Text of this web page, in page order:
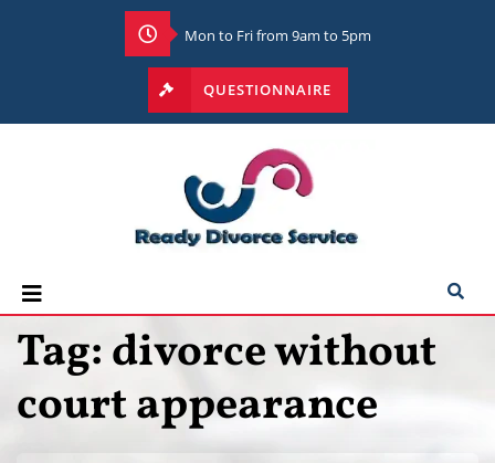
Mon to Fri from 9am to 5pm
QUESTIONNAIRE
Tag:divorce without
court appearance